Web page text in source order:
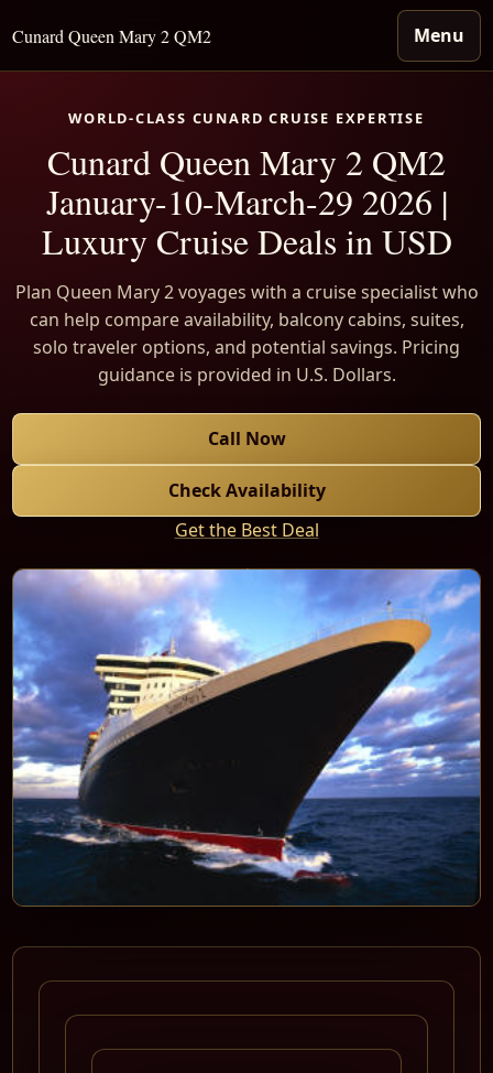
Cunard Queen Mary 2 QM2 Menu
WORLD-CLASS CUNARD CRUISE EXPERTISE
Cunard Queen Mary 2 QM2
January-10-March-29 2026 |
Luxury Cruise Deals in USD
Plan Queen Mary 2 voyages with a cruise specialist who
can help compare availability, balcony cabins, suites,
solo traveler options, and potential savings. Pricing
guidance is provided in U.S. Dollars.
Call Now
Check Availability
Get the Best Deal